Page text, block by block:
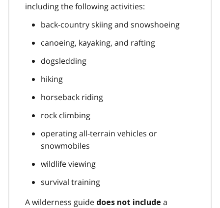
including the following activities:
back-country skiing and snowshoeing
canoeing, kayaking, and rafting
dogsledding
hiking
horseback riding
rock climbing
operating all-terrain vehicles or
snowmobiles
wildlife viewing
survival training
A wilderness guide does not include a